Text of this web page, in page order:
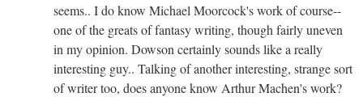
seems.. I do know Michael Moorcock's work of course--
one of the greats of fantasy writing, though fairly uneven
in my opinion. Dowson certainly sounds like a really
interesting guy.. Talking of another interesting, strange sort
of writer too, does anyone know Arthur Machen's work?